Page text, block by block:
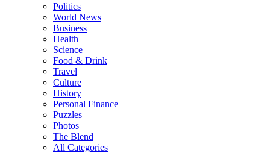
Politics
World News
Business
Health
Science
Food & Drink
Travel
Culture
History
Personal Finance
Puzzles
Photos
The Blend
All Categories